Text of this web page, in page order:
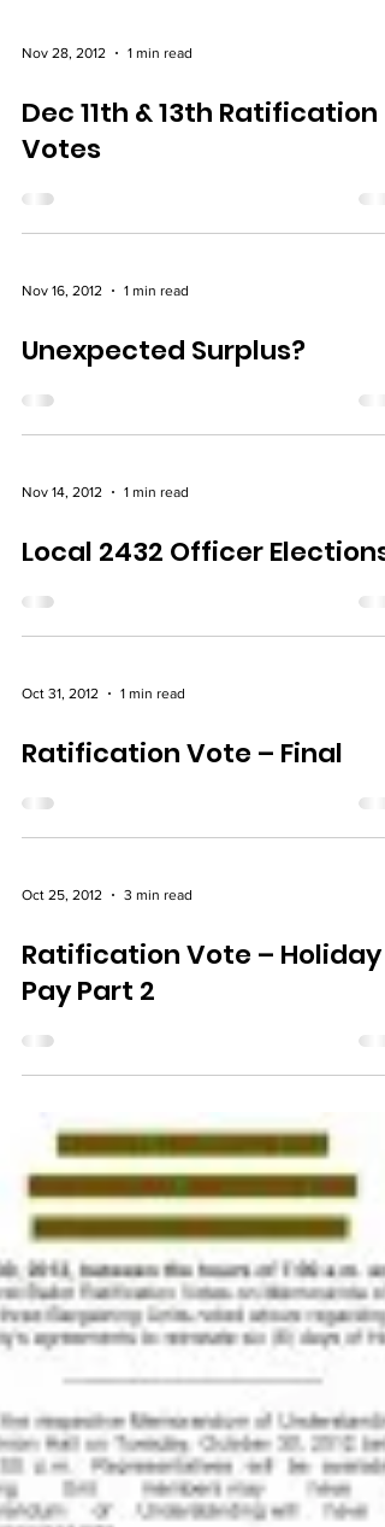
Nov 28, 2012 1 min read
Votes
Nov 16, 2012 1 min read
Unexpected Surplus?
Nov 14, 2012 1 min read
Local 2432 Officer Elections
Oct 31, 2012 1 min read
Ratification Vote – Final
Oct 25, 2012 3 min read
Ratification Vote – Holiday
Pay Part 2